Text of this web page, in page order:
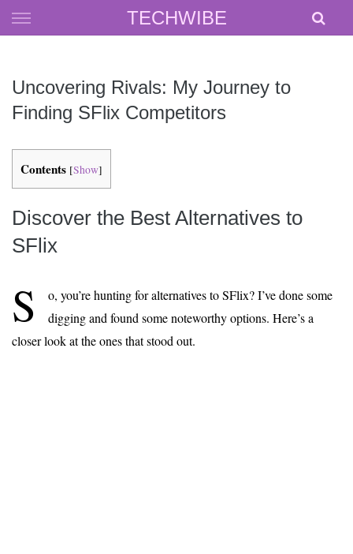
TECHWIBE
Skip
to
Uncovering Rivals: My Journey to
Finding SFlix Competitors
Contents [Show]
Discover the Best Alternatives to
SFlix
S
o, you’re hunting for alternatives to SFlix? I’ve done some
digging and found some noteworthy options. Here’s a
closer look at the ones that stood out.